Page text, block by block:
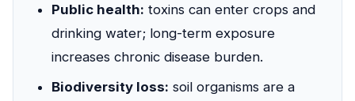
Public health: toxins can enter crops and
drinking water; long-term exposure
increases chronic disease burden.
Biodiversity loss: soil organisms are a